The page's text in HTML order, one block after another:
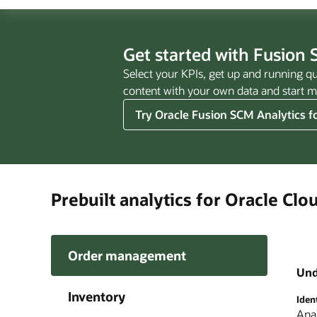
Get started with Fusion
Select your KPIs, get up and running
content with your own data and start
Try Oracle Fusion SCM Analytics
Prebuilt analytics for Oracle
Order management
Inventory